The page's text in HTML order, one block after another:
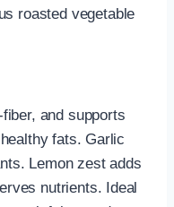
roasted vegetable
and supports
fats. Garlic
Lemon zest adds
nutrients. Ideal